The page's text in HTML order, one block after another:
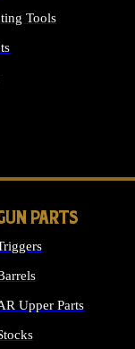
Tools
PARTS
Upper Parts